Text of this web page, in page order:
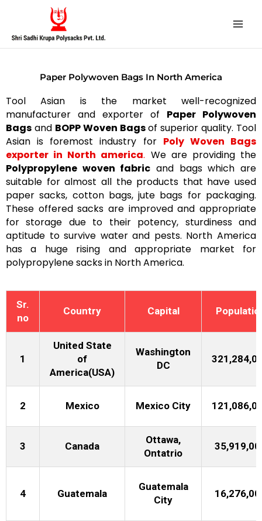
content
Paper Polywoven Bags In North America
Tool Asian is the market well-recognized
manufacturer and exporter of Paper Polywoven
Bags and BOPP Woven Bagsof superior quality. Tool
Asian is foremost industry for Poly Woven Bags
exporter in North america. We are providing the
Polypropylene woven fabric and bags which are
suitable for almost all the products that have used
paper sacks, cotton bags, jute bags for packaging.
These offered sacks are improved and appropriate
for storage due to their potency, sturdiness and
aptitude to survive water and pests. North America
has a huge rising and appropriate market for
polypropylene sacks in North America.
Sr.
no
Country Capital
1
United State
of
America(USA)
Washington
DC
2 Mexico Mexico City
3 Canada
Ottawa,
Ontatrio
4 Guatemala
Guatemala
City